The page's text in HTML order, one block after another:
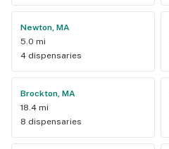
Newton, MA
5.0 mi
4 dispensaries
Brockton, MA
18.4 mi
8 dispensaries